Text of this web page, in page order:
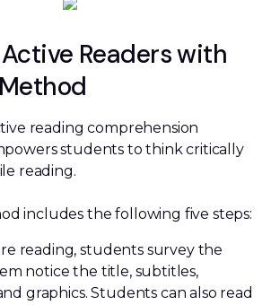
Active Readers with
reading comprehension
students to think critically
reading.
includes the following five steps:
reading, students survey the
notice the title, subtitles,
graphics. Students can also read